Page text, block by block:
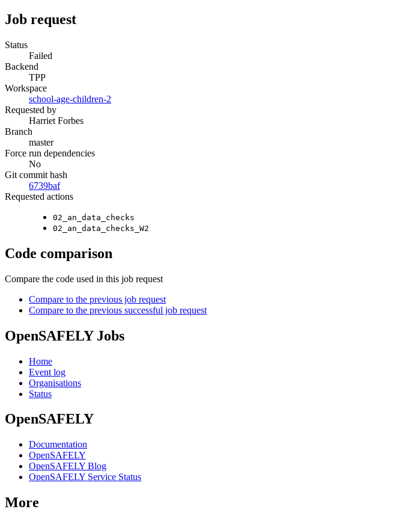
Job request
Status
Failed
Backend
TPP
Workspace
school-age-children-2
Requested by
Harriet Forbes
Branch
master
Force run dependencies
No
Git commit hash
6739baf
Requested actions
02_an_data_checks
02_an_data_checks_W2
Code comparison
Compare the code used in this job request
Compare to the previous job request
Compare to the previous successful job request
OpenSAFELY Jobs
Home
Event log
Organisations
Status
OpenSAFELY
Documentation
OpenSAFELY
OpenSAFELY Blog
OpenSAFELY Service Status
More